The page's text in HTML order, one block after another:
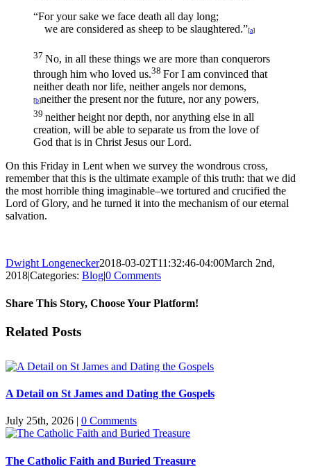
“For your sake we face death all day long;
we are considered as sheep to be slaughtered.”[a]
37 No, in all these things we are more than conquerors
through him who loved us.38 For I am convinced that
neither death nor life, neither angels nor demons,
[b]neither the present nor the future, nor any powers,
39 neither height nor depth, nor anything else in all
creation, will be able to separate us from the love of
God that is in Christ Jesus our Lord.
On this Friday in Lent when we survey the wondrous cross,
remember that this is the ultimate example of this truth: that we did
the most horrible thing imaginable–we tortured and crucified the
Lord of Glory, and he turned it into the mechanism of our eternal
salvation.
Dwight Longenecker2018-03-02T11:32:46-04:00March 2nd,
2018|Categories: Blog|0 Comments
Share This Story, Choose Your Platform!
Facebook
Twitter
Reddit
LinkedIn
Pinterest
Vk
Email
Related Posts
A Detail on St James and Dating the Gospels
July 25th, 2026 | 0 Comments
The Catholic Faith and Buried Treasure